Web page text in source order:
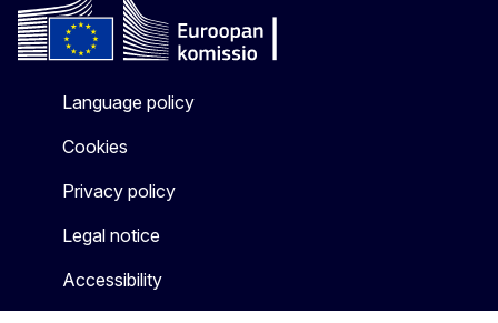
Language policy
Cookies
Privacy policy
Legal notice
Accessibility